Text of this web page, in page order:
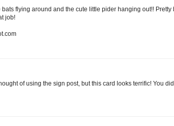
bats flying around and the cute little pider hanging out!!
job!
of using the sign post, but this card looks terrific! You